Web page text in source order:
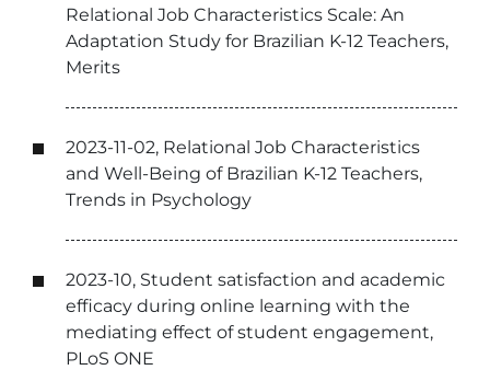
Relational Job Characteristics Scale: An
Adaptation Study for Brazilian K-12 Teachers,
Merits
2023-11-02, Relational Job Characteristics
and Well-Being of Brazilian K-12 Teachers,
Trends in Psychology
2023-10, Student satisfaction and academic
efficacy during online learning with the
mediating effect of student engagement,
PLoS ONE